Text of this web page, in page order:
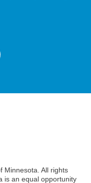
Minnesota. All rights
is an equal opportunity